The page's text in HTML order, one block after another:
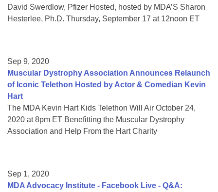
David Swerdlow, Pfizer Hosted, hosted by MDA’S Sharon
Hesterlee, Ph.D. Thursday, September 17 at 12noon ET
Sep 9, 2020
Muscular Dystrophy Association Announces Relaunch
of Iconic Telethon Hosted by Actor & Comedian Kevin
Hart
The MDA Kevin Hart Kids Telethon Will Air October 24,
2020 at 8pm ET Benefitting the Muscular Dystrophy
Association and Help From the Hart Charity
Sep 1, 2020
MDA Advocacy Institute - Facebook Live - Q&A: